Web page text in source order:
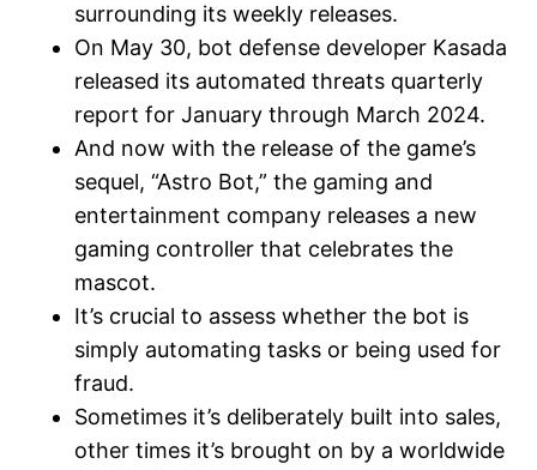
surrounding its weekly releases.
On May 30, bot defense developer Kasada
released its automated threats quarterly
report for January through March 2024.
And now with the release of the game’s
sequel, “Astro Bot,” the gaming and
entertainment company releases a new
gaming controller that celebrates the
mascot.
It’s crucial to assess whether the bot is
simply automating tasks or being used for
fraud.
Sometimes it’s deliberately built into sales,
other times it’s brought on by a worldwide